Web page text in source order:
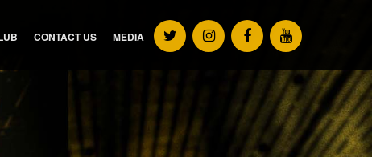
CONTACT US MEDIA